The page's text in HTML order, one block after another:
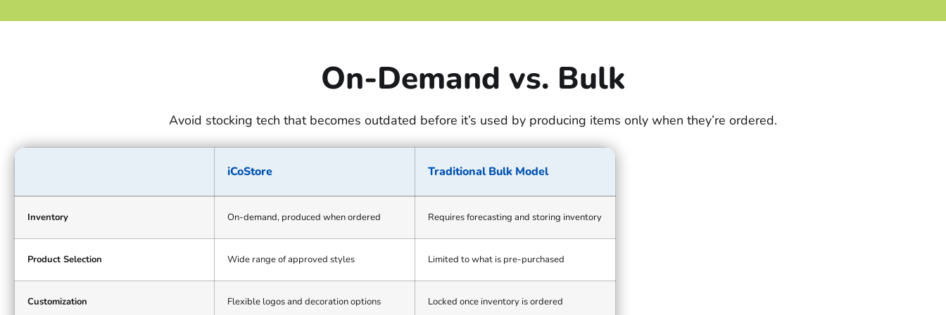
On-Demand vs. Bulk
Avoid stocking tech that becomes outdated before it’s used by producing items only when they’re ordered.
on-
compared
traditional
iCoStore Traditional Bulk Model
Inventory On-demand, produced when ordered Requires forecasting and storing inventory
Product Selection Wide range of approved styles Limited to what is pre-purchased
Customization Flexible logos and decoration options Locked once inventory is ordered